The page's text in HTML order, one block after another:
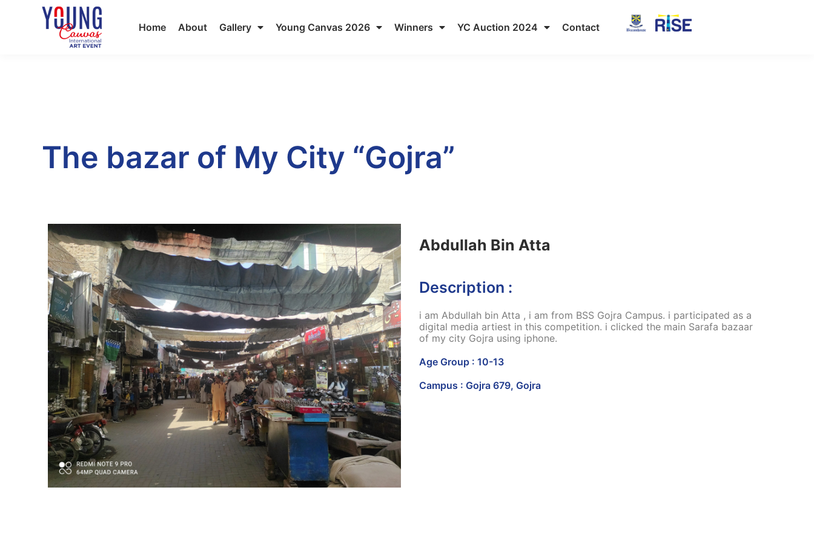
Home About Gallery Young Canvas 2026 Winners YC Auction 2024 Contact
The bazar of My City “Gojra”
Abdullah Bin Atta
Description :
i am Abdullah bin Atta , i am from BSS Gojra Campus. i participated as a
digital media artiest in this competition. i clicked the main Sarafa bazaar
of my city Gojra using iphone.
Age Group : 10-13
Campus : Gojra 679, Gojra